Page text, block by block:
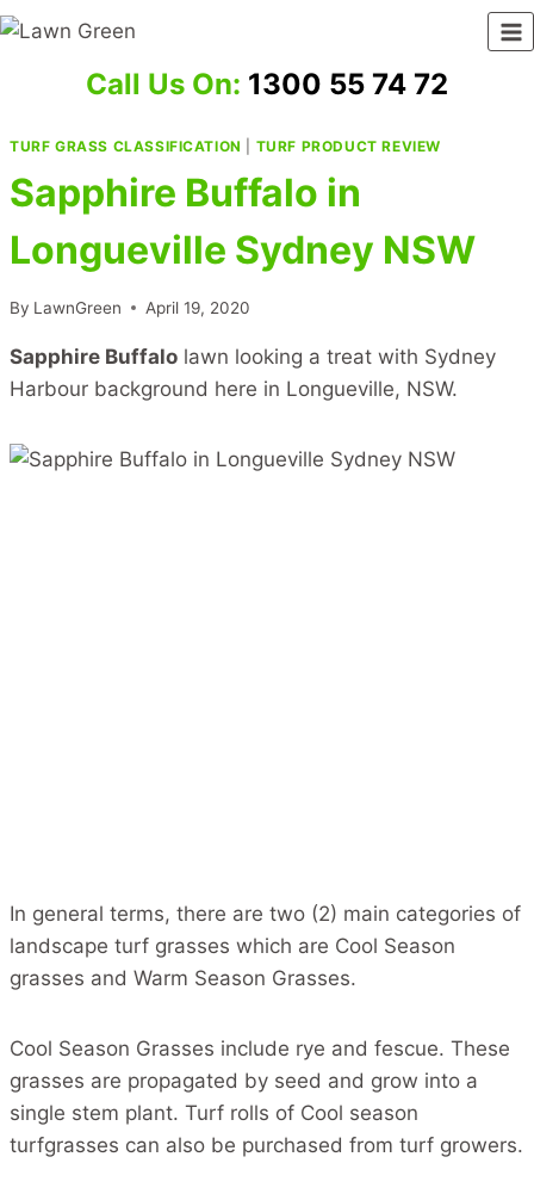
Skip
Call Us On: 1300 55 74 72
TURF GRASS CLASSIFICATION TURF PRODUCT REVIEW
Sapphire Buffalo in
Longueville Sydney NSW
By LawnGreen April 19, 2020
Sapphire Buffalo lawn looking a treat with Sydney
Harbour background here in Longueville, NSW.
In general terms, there are two (2) main categories of
landscape turf grasses which are Cool Season
grasses and Warm Season Grasses.
Cool Season Grasses include rye and fescue. These
grasses are propagated by seed and grow into a
single stem plant. Turf rolls of Cool season
turfgrasses can also be purchased from turf growers.